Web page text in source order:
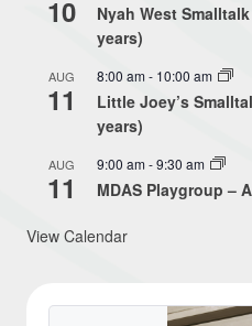
10
Nyah West
years)
AUG
11
8:00 am- 10:00 am
Little Joey’s
years)
AUG
11
9:00 am-9:30 am
MDAS Playgroup –
View Calendar